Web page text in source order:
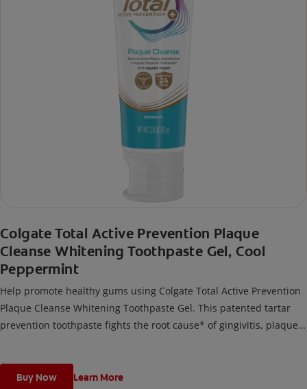
Colgate Total Active Prevention Plaque
Cleanse Whitening Toothpaste Gel, Cool
Peppermint
Help promote healthy gums using Colgate Total Active Prevention
Plaque Cleanse Whitening Toothpaste Gel. This patented tartar
prevention toothpaste fights the root cause* of gingivitis, plaque,
oral health problems like cavities and gingivitis.
Buy Now Learn More